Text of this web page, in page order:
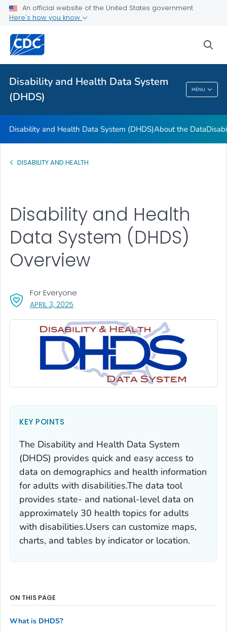
An official website of the United States government
Here's how you know
Disability and Health Data System
(DHDS)
MENU
Data Guides
U.S. State Profile Data
References and Additional Resources
Disability And Health Data System (DHDS)
Disability and Health Data System (DHDS)About the Data
DISABILITY AND HEALTH
APRIL 3, 2025
For Everyone
Disability and Health
Data System (DHDS)
Overview
KEY POINTS
The Disability and Health Data System
(DHDS) provides quick and easy access to
data on demographics and health information
for adults with disabilities.The data tool
provides state- and national-level data on
approximately 30 health topics for adults
with disabilities.Users can customize maps,
charts, and tables by indicator or location.
ON THIS PAGE
What is DHDS?